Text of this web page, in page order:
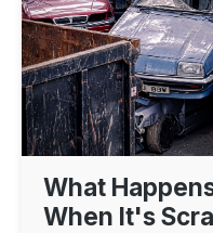
What
When It's